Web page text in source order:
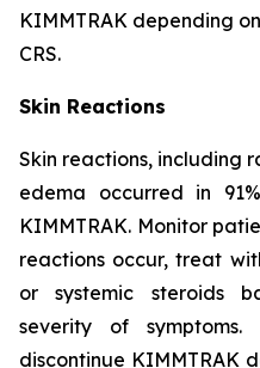
KIMMTRAK depending
CRS.
Skin Reactions
Skin reactions, including
edema occurred in
KIMMTRAK. Monitor
reactions occur, treat
or systemic steroids
severity of symptoms.
discontinue KIMMTRAK